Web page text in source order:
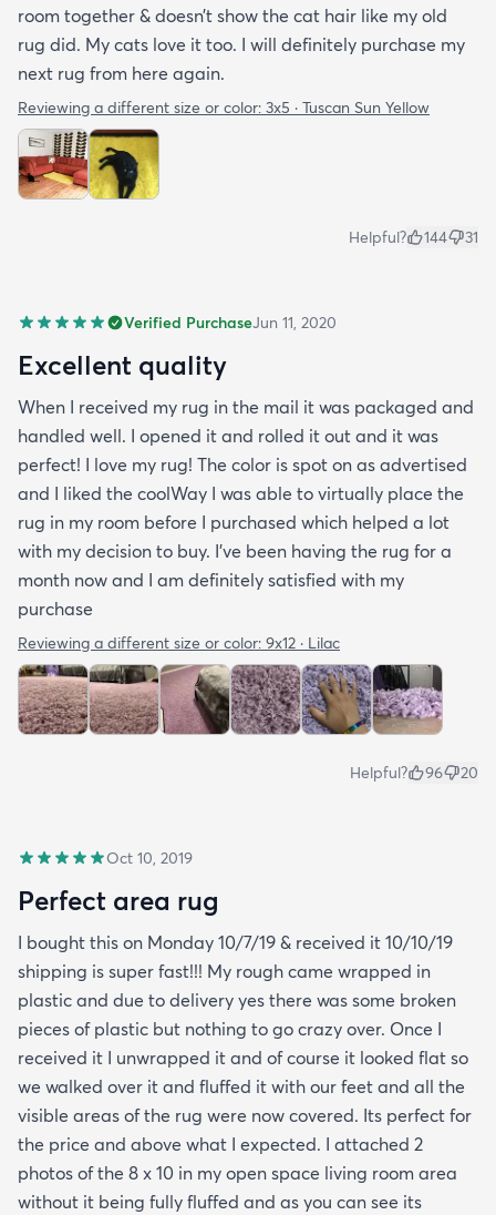
room together & doesn’t show the cat hair like my old
rug did. My cats love it too. I will definitely purchase my
next rug from here again.
Reviewing a different size or color: 3x5 · Tuscan Sun Yellow
Helpful? 144 31
Verified PurchaseJun 11, 2020
Excellent quality
When I received my rug in the mail it was packaged and
handled well. I opened it and rolled it out and it was
perfect! I love my rug! The color is spot on as advertised
and I liked the coolWay I was able to virtually place the
rug in my room before I purchased which helped a lot
with my decision to buy. I’ve been having the rug for a
month now and I am definitely satisfied with my
purchase
Reviewing a different size or color: 9x12 · Lilac
Helpful? 96 20
Oct 10, 2019
Perfect area rug
I bought this on Monday 10/7/19 & received it 10/10/19
shipping is super fast!!! My rough came wrapped in
plastic and due to delivery yes there was some broken
pieces of plastic but nothing to go crazy over. Once I
received it I unwrapped it and of course it looked flat so
we walked over it and fluffed it with our feet and all the
visible areas of the rug were now covered. Its perfect for
the price and above what I expected. I attached 2
photos of the 8 x 10 in my open space living room area
without it being fully fluffed and as you can see its